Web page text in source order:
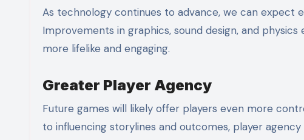
As technology continues to advance, we can expect
Improvements in graphics, sound design, and
more lifelike and engaging.
Greater Player Agency
Future games will likely offer players even more
to influencing storylines and outcomes, player